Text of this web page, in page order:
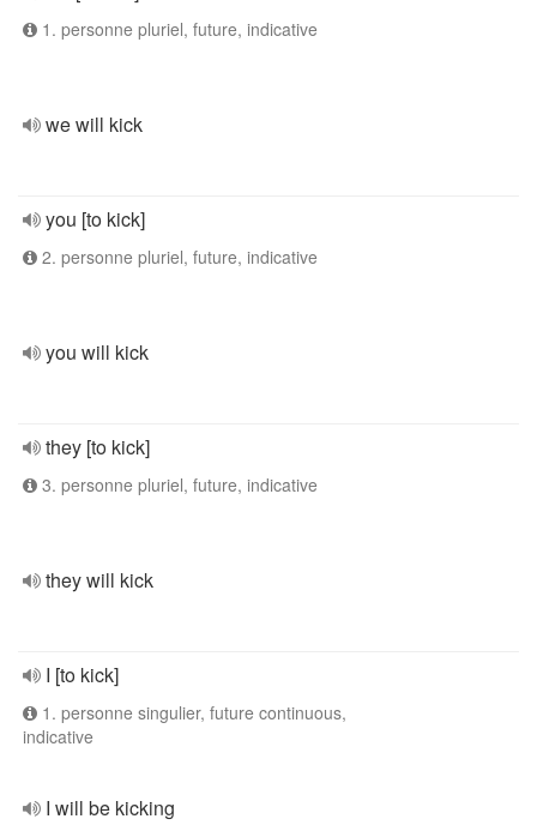
1. personne pluriel, future, indicative
we will kick
you [to kick]
2. personne pluriel, future, indicative
you will kick
they [to kick]
3. personne pluriel, future, indicative
they will kick
I [to kick]
1. personne singulier, future continuous,
indicative
I will be kicking